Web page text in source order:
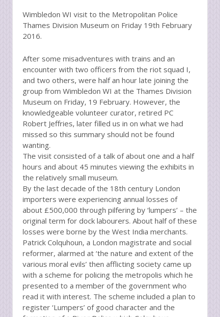
Wimbledon WI visit to the Metropolitan Police
Thames Division Museum on Friday 19th February
2016.
After some misadventures with trains and an
encounter with two officers from the riot squad I,
and two others, were half an hour late joining the
group from Wimbledon WI at the Thames Division
Museum on Friday, 19 February. However, the
knowledgeable volunteer curator, retired PC
Robert Jeffries, later filled us in on what we had
missed so this summary should not be found
wanting.
The visit consisted of a talk of about one and a half
hours and about 45 minutes viewing the exhibits in
the relatively small museum.
By the last decade of the 18th century London
importers were experiencing annual losses of
about £500,000 through pilfering by ‘lumpers’ – the
original term for dock labourers. About half of these
losses were borne by the West India merchants.
Patrick Colquhoun, a London magistrate and social
reformer, alarmed at ‘the nature and extent of the
various moral evils’ then afflicting society came up
with a scheme for policing the metropolis which he
presented to a member of the government who
read it with interest. The scheme included a plan to
register ‘Lumpers’ of good character and the